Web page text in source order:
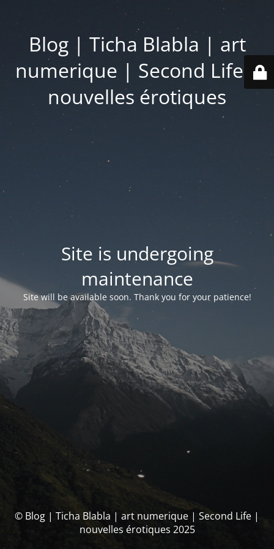
Blog | Ticha Blabla | art
numerique | Second Life |
nouvelles érotiques
Site is undergoing
maintenance
Site will be available soon. Thank you for your patience!
© Blog | Ticha Blabla | art numerique | Second Life |
nouvelles érotiques 2025